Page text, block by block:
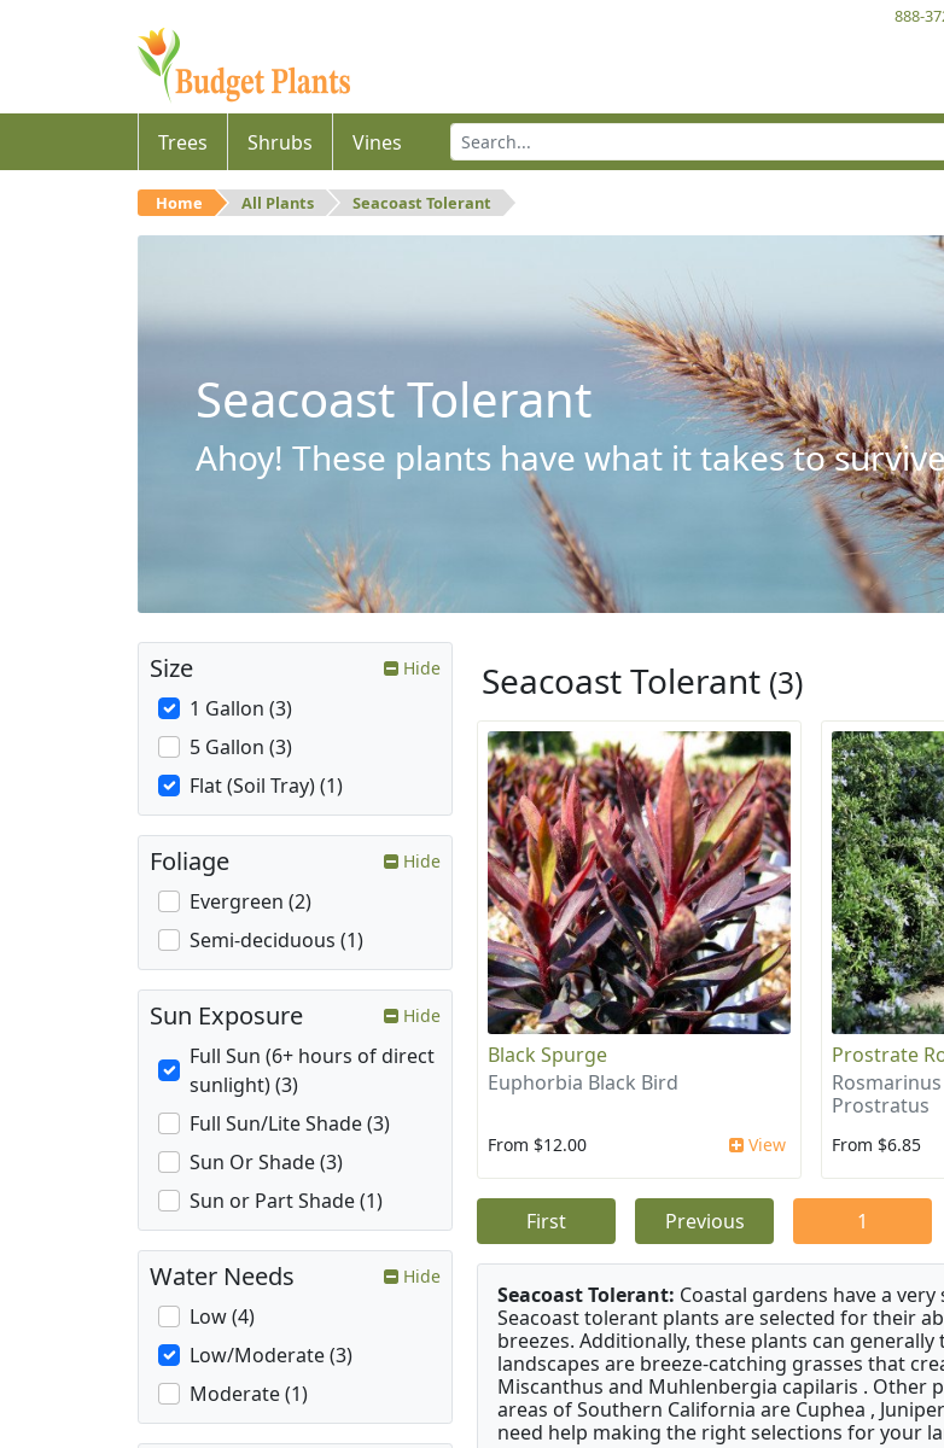
888-
Trees Shrubs Vines
Home All Plants Seacoast Tolerant
Seacoast Tolerant
Ahoy! These plants have what it takes to
Seacoast Tolerant (3)
Black Spurge
Euphorbia Black Bird
From $12.00 View
Prostrate
Prostratus
From $6.85
First Previous 1
Seacoast Tolerant: Coastal gardens have a
Seacoast tolerant plants are selected for their
breezes. Additionally, these plants can
landscapes are breeze-catching grasses that
Miscanthus and Muhlenbergia capilaris . Other
areas of Southern California are Cuphea ,
need help making the right selections for your
Size Hide
1 Gallon (3)
5 Gallon (3)
Flat (Soil Tray) (1)
Foliage Hide
Evergreen (2)
Semi-deciduous (1)
Sun Exposure Hide
Full Sun (6+ hours of direct
sunlight) (3)
Full Sun/Lite Shade (3)
Sun Or Shade (3)
Sun or Part Shade (1)
Water Needs Hide
Low (4)
Low/Moderate (3)
Moderate (1)